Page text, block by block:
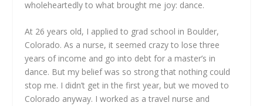
wholeheartedly to what brought me joy: dance.
At 26 years old, I applied to grad school in Boulder,
Colorado. As a nurse, it seemed crazy to lose three
years of income and go into debt for a master’s in
dance. But my belief was so strong that nothing could
stop me. I didn’t get in the first year, but we moved to
Colorado anyway. I worked as a travel nurse and